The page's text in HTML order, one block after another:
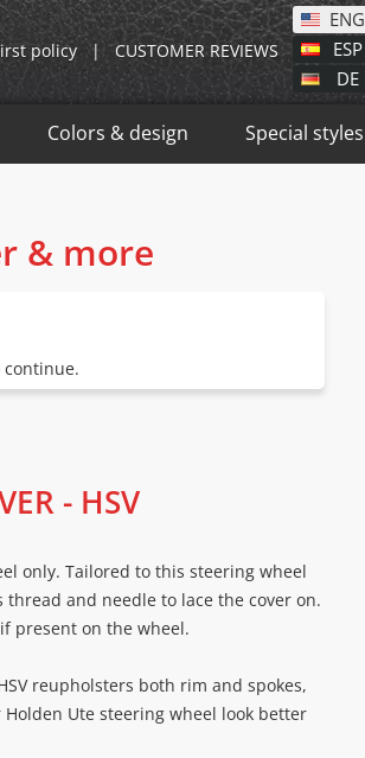
ENG
ESP
DE
policy | CUSTOMER REVIEWS
Colors & design Special styles
& more
- HSV
only. Tailored to this steering wheel
and needle to lace the cover on.
present on the wheel.
reupholsters both rim and spokes,
Ute steering wheel look better